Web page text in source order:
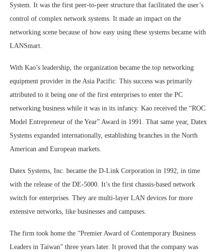
System. It was the first peer-to-peer structure that facilitated the user’s
control of complex network systems. It made an impact on the
networking scene because of how easy using these systems became with
LANSmart.
With Kao’s leadership, the organization became the top networking
equipment provider in the Asia Pacific. This success was primarily
attributed to it being one of the first enterprises to enter the PC
networking business while it was in its infancy. Kao received the “ROC
Model Entrepreneur of the Year” Award in 1991. That same year, Datex
Systems expanded internationally, establishing branches in the North
American and European markets.
Datex Systems, Inc. became the D-Link Corporation in 1992, in time
with the release of the DE-5000. It’s the first chassis-based network
switch for enterprises. They are multi-layer LAN devices for more
extensive networks, like businesses and campuses.
The firm took home the “Premier Award of Contemporary Business
Leaders in Taiwan” three years later. It proved that the company was